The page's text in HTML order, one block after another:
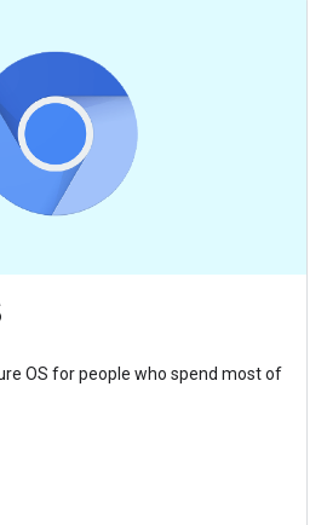
OS for people who spend most of